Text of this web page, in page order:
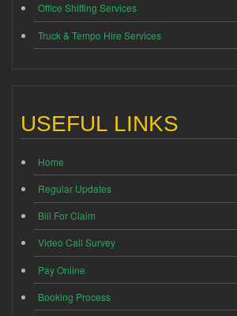
Office Shifting Services
Truck & Tempo Hire Services
USEFUL LINKS
Home
Regular Updates
Bill For Claim
Video Call Survey
Pay Online
Booking Process